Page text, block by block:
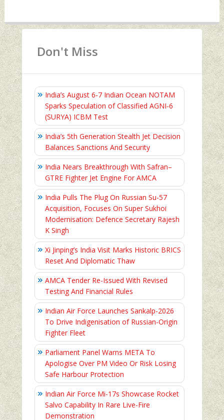
Don't Miss
India’s August 6‑7 Indian Ocean NOTAM
Sparks Speculation of Classified AGNI‑6
(SURYA) ICBM Test
India’s 5th Generation Stealth Jet Decision
Balances Sanctions And Security
India Nears Breakthrough With Safran–
GTRE Fighter Jet Engine For AMCA
India Pulls The Plug On Russian Su-57
Acquisition, Focuses On Super Sukhoi
Modernisation: Defence Secretary Rajesh
K Singh
Xi Jinping’s India Visit Marks Historic BRICS
Reset And Diplomatic Thaw
AMCA Tender Re-Issued With Revised
Testing And Financial Rules
Indian Air Force Launches Sankalp-2026
To Drive Indigenisation of Russian-Origin
Fighter Fleet
Parliament Panel Warns META To
Apologise Over PM Video Or Risk Losing
Safe Harbour Protection
Indian Air Force Mi-17s Showcase Rocket
Salvo Capability In Rare Live-Fire
Demonstration